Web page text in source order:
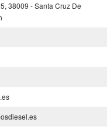
38009 - Santa Cruz De